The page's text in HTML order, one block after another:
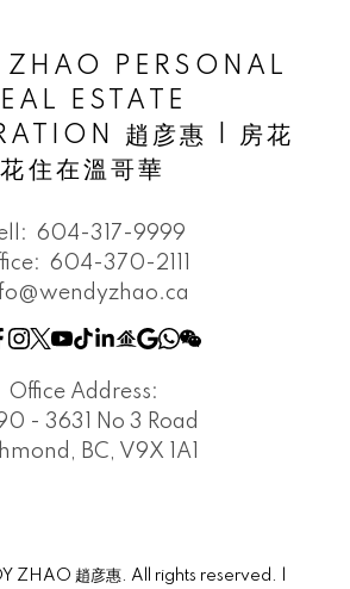
ZHAO PERSONAL
ESTATE
趙彦惠 | 房花
花住在溫哥華
604-317-9999
604-370-2111
Office Address:
- 3631 No 3 Road
BC, V9X 1A1
ZHAO 趙彦惠. All rights reserved. |